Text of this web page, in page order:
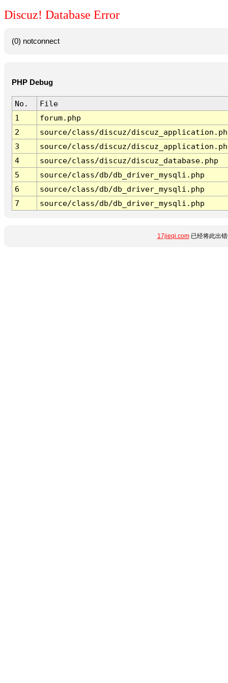
Discuz! Database Error
(0) notconnect
PHP Debug
No.
File
1
forum.php
2
source/class/discuz/
3
source/class/discuz/
4
source/class/discuz/discuz_database.php
5
source/class/db/db_driver_mysqli.php
6
source/class/db/db_driver_mysqli.php
7
source/class/db/db_driver_mysqli.php
17jieqi.com已经将此出错